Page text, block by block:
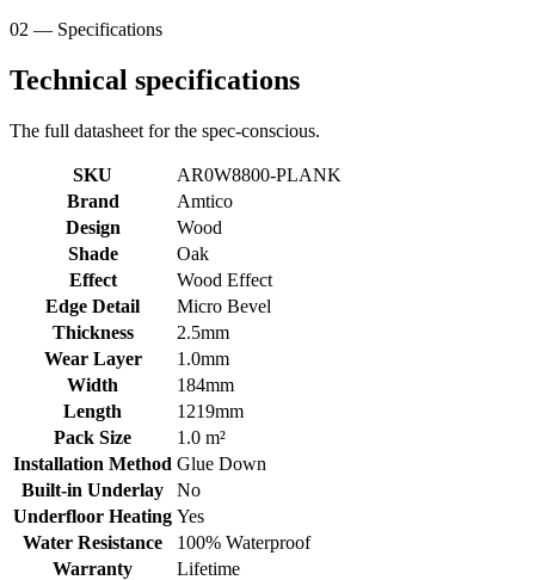
02 — Specifications
Technical specifications
The full datasheet for the spec-conscious.
SKU
AR0W8800-PLANK
Brand
Amtico
Design
Wood
Shade
Oak
Effect
Wood Effect
Edge Detail
Micro Bevel
Thickness
2.5mm
Wear Layer
1.0mm
Width
184mm
Length
1219mm
Pack Size
1.0 m²
Installation Method Glue Down
Built-in Underlay
No
Underfloor Heating Yes
Water Resistance
100% Waterproof
Warranty
Lifetime